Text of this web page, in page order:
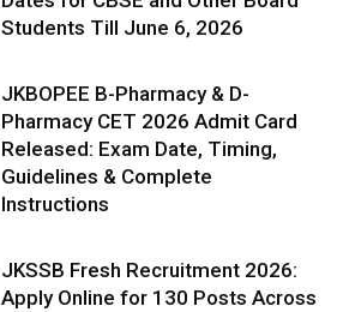
Students Till June 6, 2026
JKBOPEE B-Pharmacy & D-
Pharmacy CET 2026 Admit Card
Released: Exam Date, Timing,
Guidelines & Complete
Instructions
JKSSB Fresh Recruitment 2026:
Apply Online for 130 Posts Across